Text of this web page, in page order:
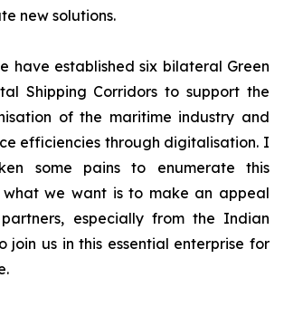
new solutions.
established six bilateral Green
Shipping Corridors to support the
of the maritime industry and
efficiencies through digitalisation. I
some pains to enumerate this
what we want is to make an appeal
especially from the Indian
join us in this essential enterprise for